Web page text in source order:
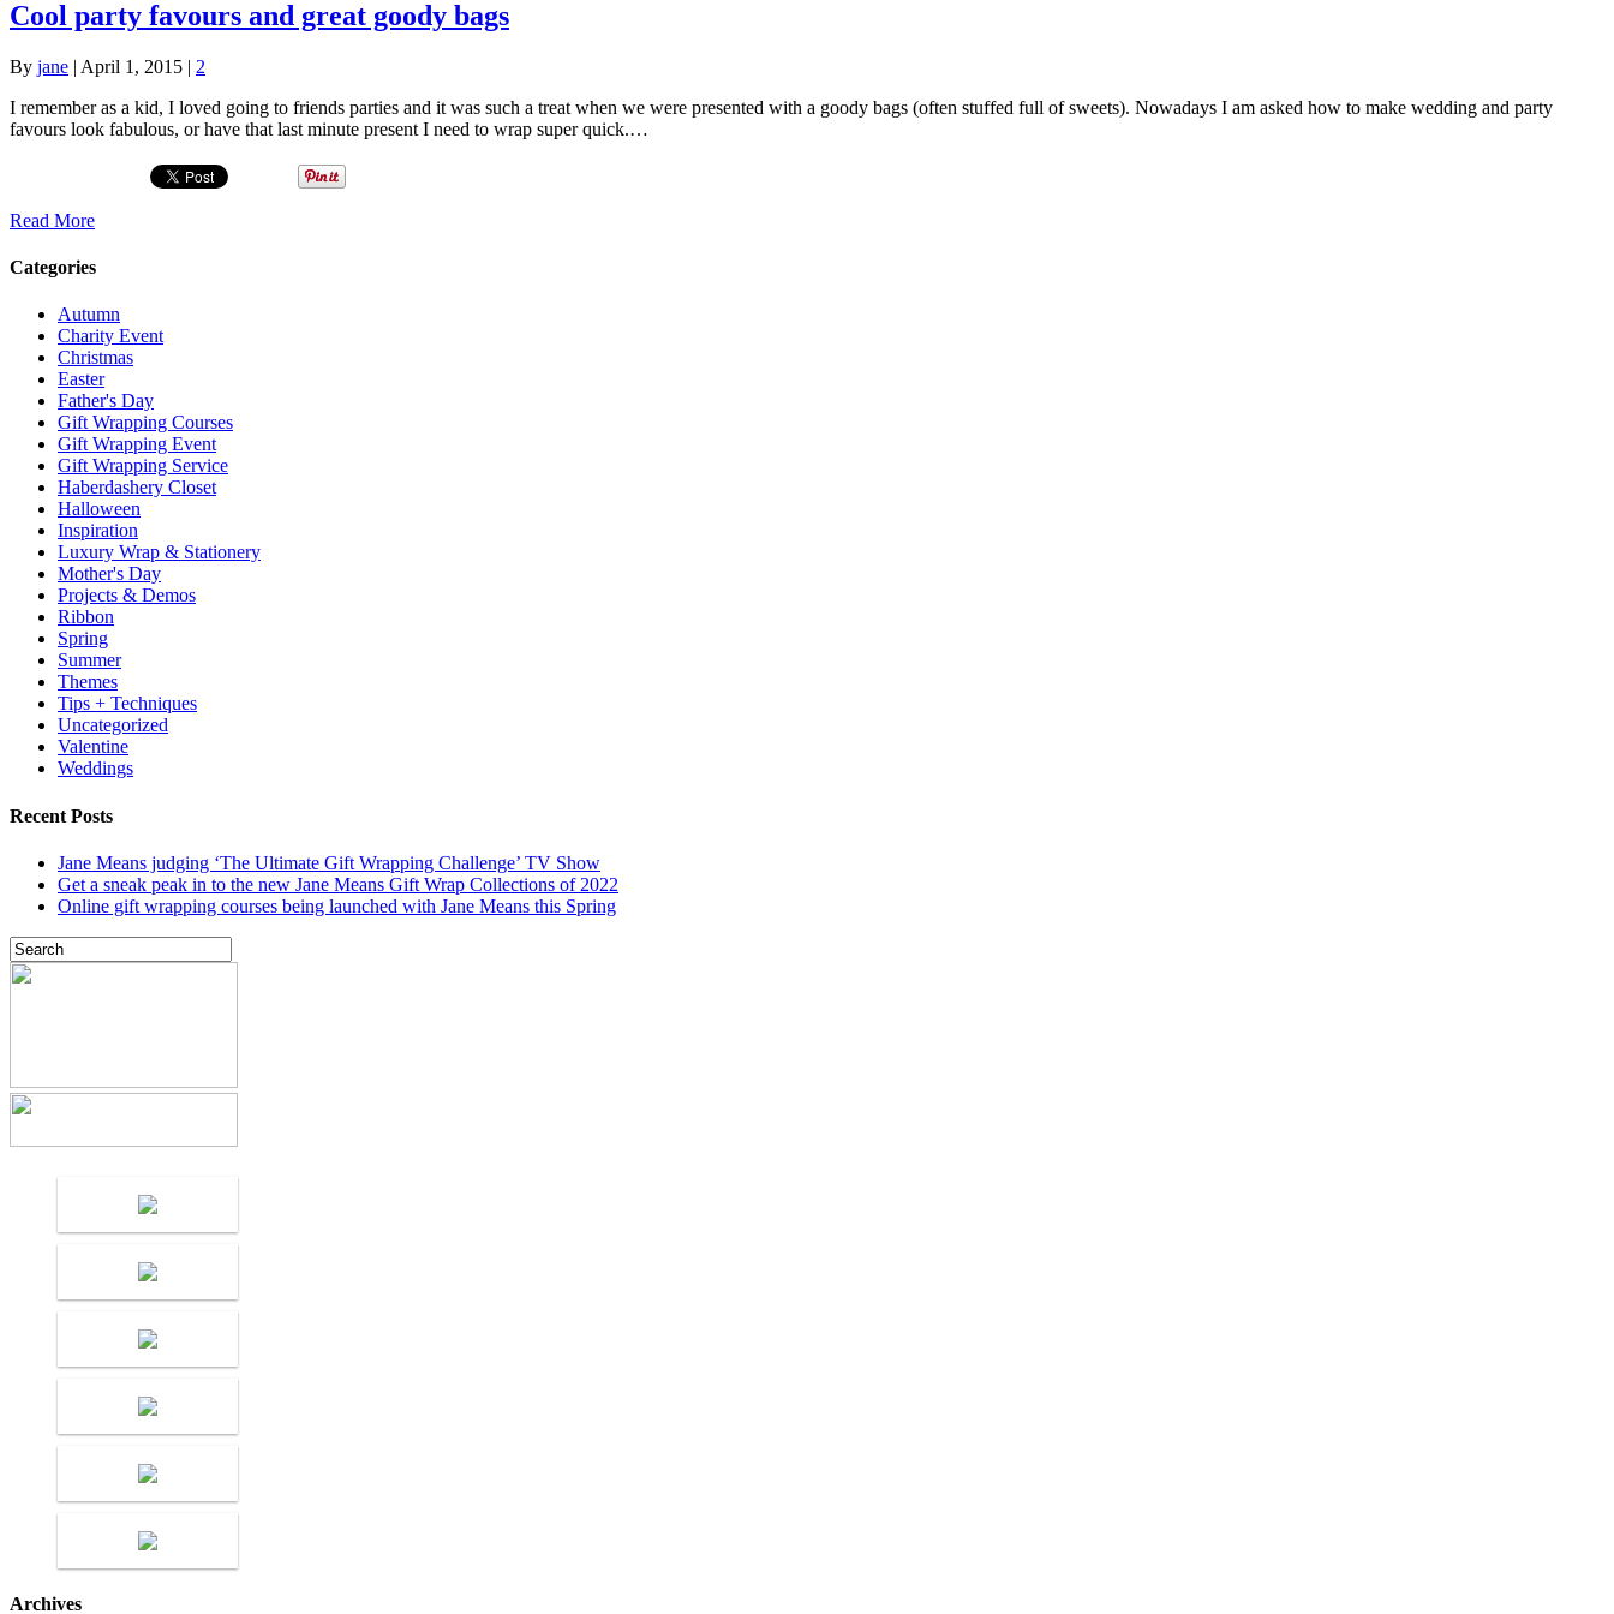
Cool party favours and great goody bags
By jane | April 1, 2015 | 2
I remember as a kid, I loved going to friends parties and it was such a treat when we were presented with a goody bags (often stuffed full of sweets). Nowadays I am asked how to make wedding and party
favours look fabulous, or have that last minute present I need to wrap super quick.…
Read More
Categories
Autumn
Charity Event
Christmas
Easter
Father's Day
Gift Wrapping Courses
Gift Wrapping Event
Gift Wrapping Service
Haberdashery Closet
Halloween
Inspiration
Luxury Wrap & Stationery
Mother's Day
Projects & Demos
Ribbon
Spring
Summer
Themes
Tips + Techniques
Uncategorized
Valentine
Weddings
Recent Posts
Jane Means judging ‘The Ultimate Gift Wrapping Challenge’ TV Show
Get a sneak peak in to the new Jane Means Gift Wrap Collections of 2022
Online gift wrapping courses being launched with Jane Means this Spring
Archives